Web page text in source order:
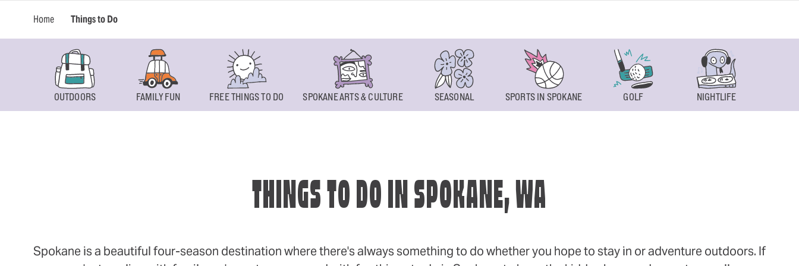
Home Things to Do
OUTDOORS FAMILY FUN FREE THINGS TO DO SPOKANE ARTS & CULTURE SEASONAL SPORTS IN SPOKANE GOLF NIGHTLIFE
THINGS TO DO IN SPOKANE, WA
Spokane is a beautiful four-season destination where there's always something to do whether you hope to stay in or adventure outdoors. If